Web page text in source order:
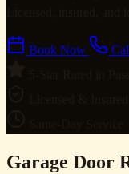
Book Now
Garage Door